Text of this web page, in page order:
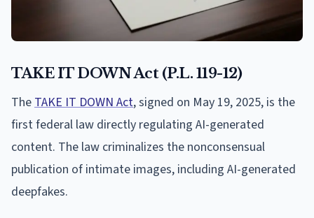
TAKE IT DOWN Act (P.L. 119-12)
The TAKE IT DOWN Act, signed on May 19, 2025, is the
first federal law directly regulating AI-generated
content. The law criminalizes the nonconsensual
publication of intimate images, including AI-generated
deepfakes.